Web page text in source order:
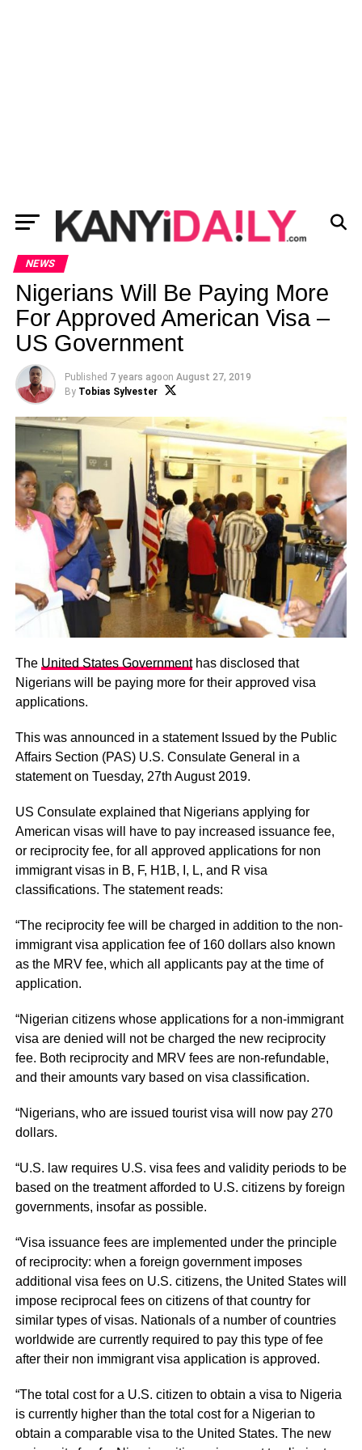
NEWS
Nigerians Will Be Paying More
For Approved American Visa –
US Government
Published 7 years agoon August 27, 2019
By Tobias Sylvester
The United States Governmenthas disclosed that
Nigerians will be paying more for their approved visa
applications.
This was announced in a statement Issued by the Public
Affairs Section (PAS) U.S. Consulate General in a
statement on Tuesday, 27th August 2019.
US Consulate explained that Nigerians applying for
American visas will have to pay increased issuance fee,
or reciprocity fee, for all approved applications for non
immigrant visas in B, F, H1B, I, L, and R visa
classifications. The statement reads:
“The reciprocity fee will be charged in addition to the non-
immigrant visa application fee of 160 dollars also known
as the MRV fee, which all applicants pay at the time of
application.
“Nigerian citizens whose applications for a non-immigrant
visa are denied will not be charged the new reciprocity
fee. Both reciprocity and MRV fees are non-refundable,
and their amounts vary based on visa classification.
“Nigerians, who are issued tourist visa will now pay 270
dollars.
“U.S. law requires U.S. visa fees and validity periods to be
based on the treatment afforded to U.S. citizens by foreign
governments, insofar as possible.
“Visa issuance fees are implemented under the principle
of reciprocity: when a foreign government imposes
additional visa fees on U.S. citizens, the United States will
impose reciprocal fees on citizens of that country for
similar types of visas. Nationals of a number of countries
worldwide are currently required to pay this type of fee
after their non immigrant visa application is approved.
“The total cost for a U.S. citizen to obtain a visa to Nigeria
is currently higher than the total cost for a Nigerian to
obtain a comparable visa to the United States. The new